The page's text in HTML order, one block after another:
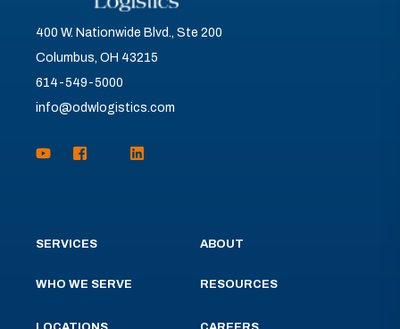
400 W. Nationwide Blvd., Ste 200
Columbus, OH 43215
614-549-5000
info@odwlogistics.com
SERVICES
WHO WE SERVE
ABOUT
RESOURCES